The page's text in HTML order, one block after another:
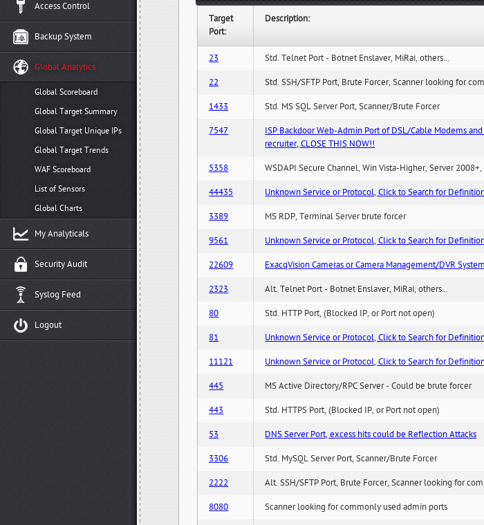
Access Control
Backup System
Global Analytics
Global Scoreboard
Global Target Summary
Global Target Unique IPs
Global Target Trends
WAF Scoreboard
List of Sensors
Global Charts
My Analyticals
Security Audit
Syslog Feed
Logout
Target
Port:
Description:
23 Std. Telnet Port - Botnet Enslaver, MiRai, others...
22 Std. SSH/SFTP Port, Brute Forcer, Scanner looking for
1433 Std. MS SQL Server Port, Scanner/Brute Forcer
7547
ISP Backdoor Web-Admin Port of DSL/Cable Modems
recruiter, CLOSE THIS NOW!!
5358 WSDAPI Secure Channel, Win Vista-Higher, Server
44435 Unknown Service or Protocol, Click to Search for
3389 MS RDP, Terminal Server brute forcer
9561 Unknown Service or Protocol, Click to Search for
22609 ExacqVision Cameras or Camera Management/DVR
2323 Alt. Telnet Port - Botnet Enslaver, MiRai, others...
80 Std. HTTP Port, (Blocked IP, or Port not open)
81 Unknown Service or Protocol, Click to Search for
11121 Unknown Service or Protocol, Click to Search for
445 MS Active Directory/RPC Server - Could be brute forcer
443 Std. HTTPS Port, (Blocked IP, or Port not open)
53 DNS Server Port, excess hits could be Reflection Attacks
3306 Std. MySQL Server Port, Scanner/Brute Forcer
2222 Alt. SSH/SFTP Port, Brute Forcer, Scanner looking for
8080 Scanner looking for commonly used admin ports